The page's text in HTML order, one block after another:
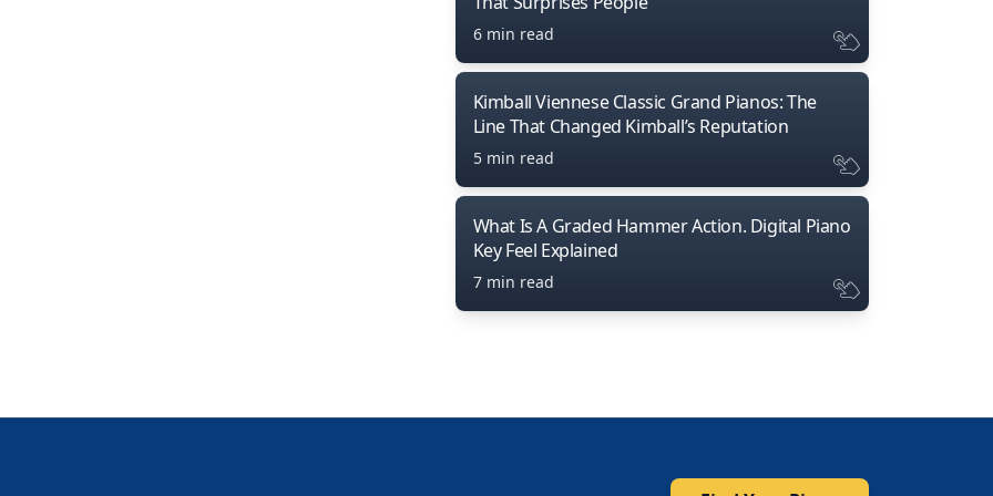
6 min read
Kimball Viennese Classic Grand Pianos: The
Line That Changed Kimball’s Reputation
5 min read
What Is A Graded Hammer Action. Digital Piano
Key Feel Explained
7 min read